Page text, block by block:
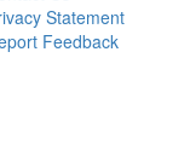
Statement
Feedback